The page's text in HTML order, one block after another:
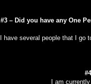
#3 – Did you have any One
I have several people that I
I am